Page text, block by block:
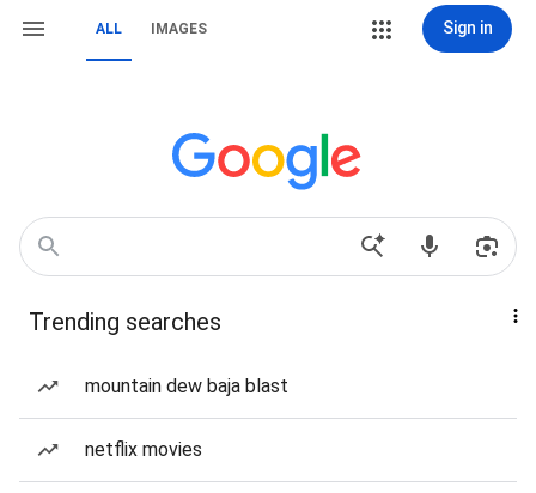
ALL IMAGES Sign in
Trending searches
mountain dew baja blast
netflix movies